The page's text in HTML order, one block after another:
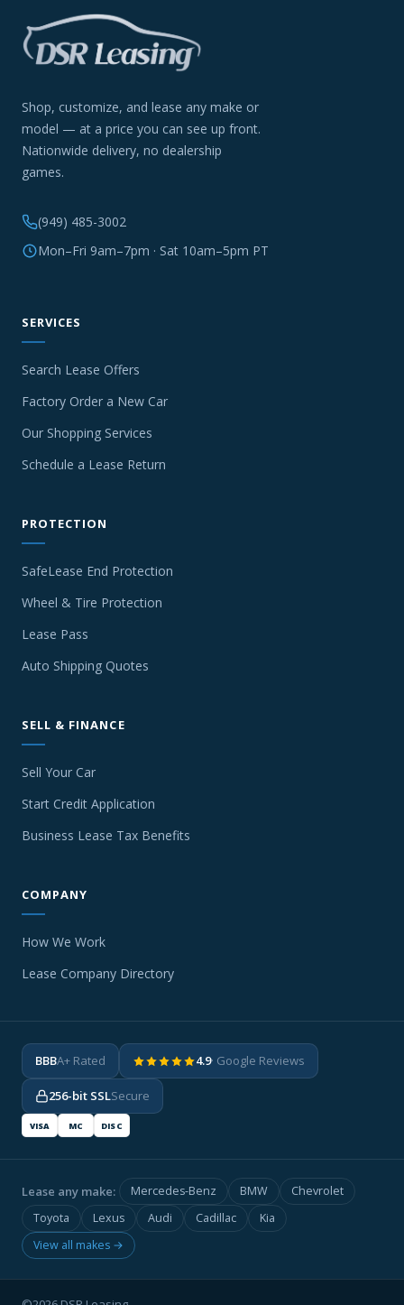
Shop, customize, and lease any make or
model — at a price you can see up front.
Nationwide delivery, no dealership
games.
(949) 485-3002
Mon–Fri 9am–7pm · Sat 10am–5pm PT
SERVICES
Search Lease Offers
Factory Order a New Car
Our Shopping Services
Schedule a Lease Return
PROTECTION
SafeLease End Protection
Wheel & Tire Protection
Lease Pass
Auto Shipping Quotes
SELL & FINANCE
Sell Your Car
Start Credit Application
Business Lease Tax Benefits
COMPANY
How We Work
Lease Company Directory
BBBA+ Rated 4.9· Google Reviews
256-bit SSLSecure
VISA MC DISC
Lease any make: Mercedes-Benz BMW
Chevrolet
Toyota
Lexus Audi Cadillac
Kia
View all makes →